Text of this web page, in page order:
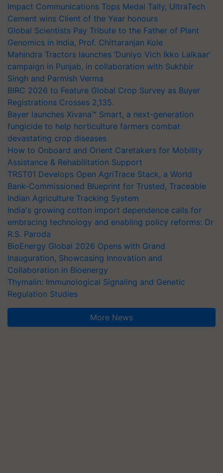
Impact Communications Tops Medal Tally, UltraTech
Cement wins Client of the Year honours
Global Scientists Pay Tribute to the Father of Plant
Genomics in India, Prof. Chittaranjan Kole
Mahindra Tractors launches ‘Duniyo Vich Ikko Lalkaar’
campaign in Punjab, in collaboration with Sukhbir
Singh and Parmish Verma
BIRC 2026 to Feature Global Crop Survey as Buyer
Registrations Crosses 2,135.
Bayer launches Xivana™ Smart, a next-generation
fungicide to help horticulture farmers combat
devastating crop diseases
How to Onboard and Orient Caretakers for Mobility
Assistance & Rehabilitation Support
TRST01 Develops Open AgriTrace Stack, a World
Bank-Commissioned Blueprint for Trusted, Traceable
Indian Agriculture Tracking System
India's growing cotton import dependence calls for
embracing technology and enabling policy reforms: Dr
R.S. Paroda
BioEnergy Global 2026 Opens with Grand
Inauguration, Showcasing Innovation and
Collaboration in Bioenergy
Thymalin: Immunological Signaling and Genetic
Regulation Studies
More News